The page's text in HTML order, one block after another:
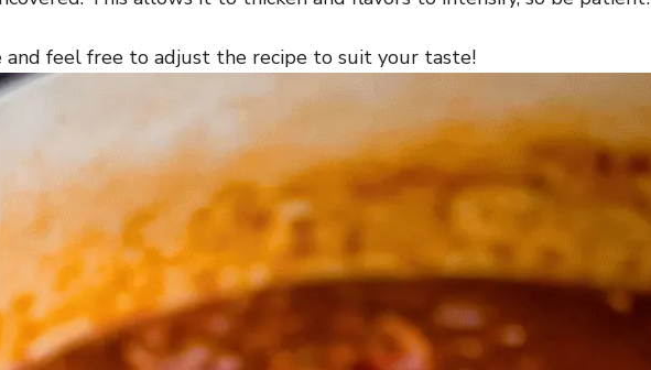
and feel free to adjust the recipe to suit your taste!